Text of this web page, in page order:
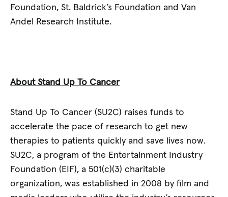
Foundation, St. Baldrick’s Foundation and Van
Andel Research Institute.
About Stand Up To Cancer
Stand Up To Cancer (SU2C) raises funds to
accelerate the pace of research to get new
therapies to patients quickly and save lives now.
SU2C, a program of the Entertainment Industry
Foundation (EIF), a 501(c)(3) charitable
organization, was established in 2008 by film and